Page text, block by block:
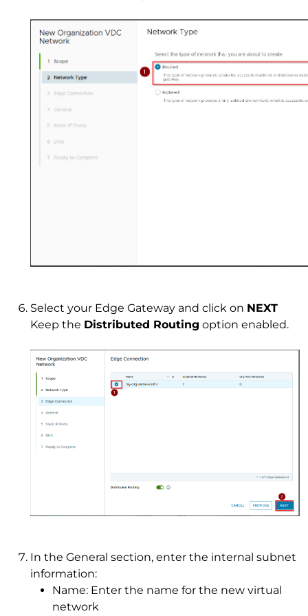
Select your Edge Gateway and click on NEXT
Keep the Distributed Routing option enabled.
In the General section, enter the internal subnet
information:
Name: Enter the name for the new virtual
network